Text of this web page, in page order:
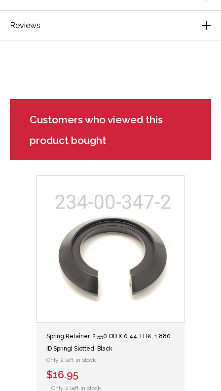
Reviews
Customers who viewed this
product bought
Spring Retainer, 2.550 OD X 0.44 THK, 1.880
ID Spring] Slotted, Black
Only 2 left in stock
$16.95
Only 2 left in stock.